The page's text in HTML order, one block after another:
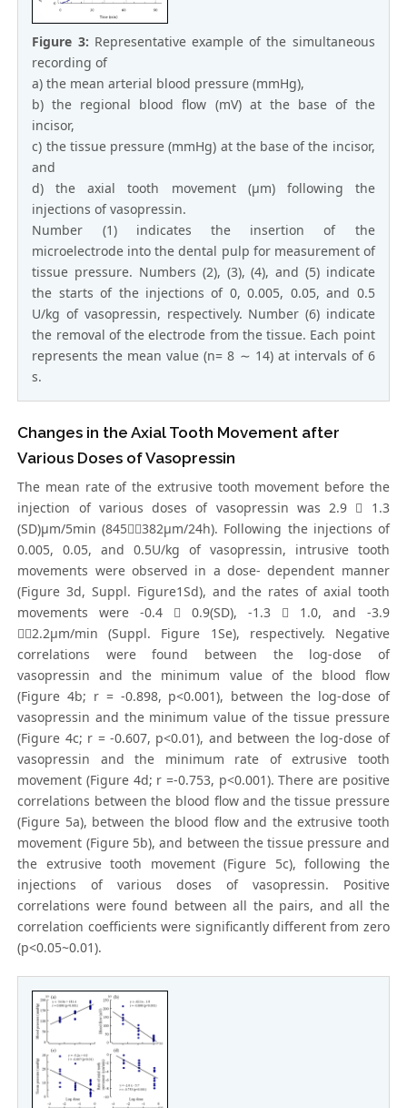
Figure 3: Representative example of the simultaneous
recording of
a) the mean arterial blood pressure (mmHg),
b) the regional blood flow (mV) at the base of the
incisor,
c) the tissue pressure (mmHg) at the base of the incisor,
and
d) the axial tooth movement (μm) following the
injections of vasopressin.
Number (1) indicates the insertion of the
microelectrode into the dental pulp for measurement of
tissue pressure. Numbers (2), (3), (4), and (5) indicate
the starts of the injections of 0, 0.005, 0.05, and 0.5
U/kg of vasopressin, respectively. Number (6) indicate
the removal of the electrode from the tissue. Each point
represents the mean value (n= 8 ∼ 14) at intervals of 6
s.
Changes in the Axial Tooth Movement after
Various Doses of Vasopressin
The mean rate of the extrusive tooth movement before the
injection of various doses of vasopressin was 2.9  1.3
(SD)μm/5min (845382μm/24h). Following the injections of
0.005, 0.05, and 0.5U/kg of vasopressin, intrusive tooth
movements were observed in a dose- dependent manner
(Figure 3d, Suppl. Figure1Sd), and the rates of axial tooth
movements were -0.4  0.9(SD), -1.3  1.0, and -3.9
2.2μm/min (Suppl. Figure 1Se), respectively. Negative
correlations were found between the log-dose of
vasopressin and the minimum value of the blood flow
(Figure 4b; r = -0.898, p<0.001), between the log-dose of
vasopressin and the minimum value of the tissue pressure
(Figure 4c; r = -0.607, p<0.01), and between the log-dose of
vasopressin and the minimum rate of extrusive tooth
movement (Figure 4d; r =-0.753, p<0.001). There are positive
correlations between the blood flow and the tissue pressure
(Figure 5a), between the blood flow and the extrusive tooth
movement (Figure 5b), and between the tissue pressure and
the extrusive tooth movement (Figure 5c), following the
injections of various doses of vasopressin. Positive
correlations were found between all the pairs, and all the
correlation coefficients were significantly different from zero
(p<0.05~0.01).